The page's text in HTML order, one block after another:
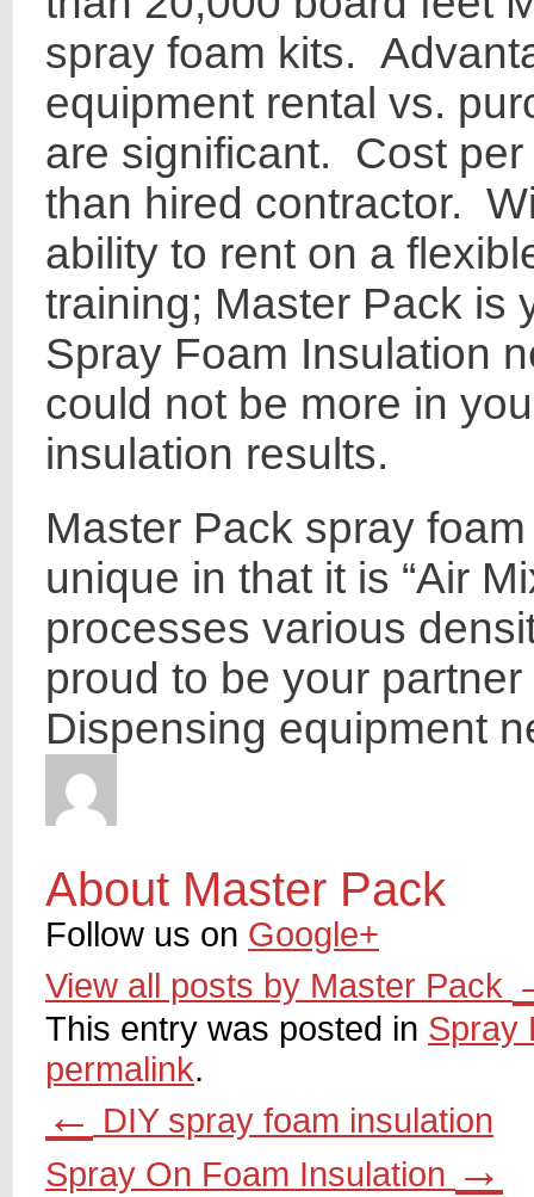
spray foam kits.
equipment rental vs.
are significant. Cost
than hired contractor.
ability to rent on a
training; Master Pack is
Spray Foam Insulation
could not be more in
insulation results.
Master Pack spray
unique in that it is “Air
processes various
proud to be your
Dispensing equipment
About Master Pack
Follow us on Google+
View all posts by Master Pack
This entry was posted in Spray
permalink.
← DIY spray foam insulation
Spray On Foam Insulation →